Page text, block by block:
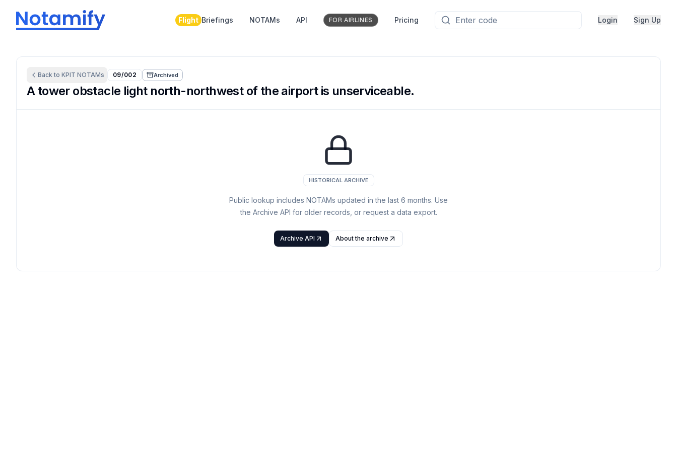
Flight Briefings NOTAMs API FOR AIRLINES Pricing Login Sign Up
Back to KPIT NOTAMs 09/002 Archived
A tower obstacle light north-northwest of the airport is unserviceable.
HISTORICAL ARCHIVE
Public lookup includes NOTAMs updated in the last 6 months. Use
the Archive API for older records, or request a data export.
Archive API About the archive